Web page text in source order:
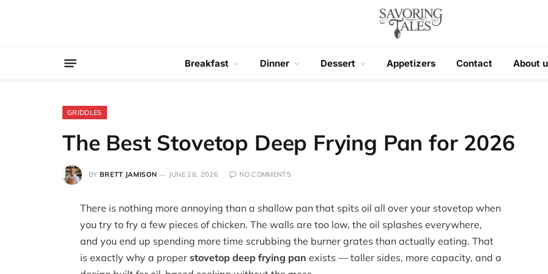
Breakfast Dinner Dessert Appetizers Contact About
GRIDDLES
The Best Stovetop Deep Frying Pan for 2026
BY BRETT JAMISON JUNE 28, 2026 NO COMMENTS
There is nothing more annoying than a shallow pan that spits oil all over your stovetop when
you try to fry a few pieces of chicken. The walls are too low, the oil splashes everywhere,
and you end up spending more time scrubbing the burner grates than actually eating. That
is exactly why a properstovetop deep frying pan exists — taller sides, more capacity, and a